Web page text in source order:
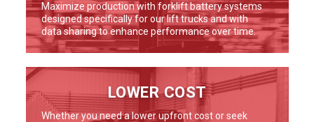
Maximize production with forklift battery systems
designed specifically for our lift trucks and with
data sharing to enhance performance over time.
LOWER COST
Whether you need a lower upfront cost or seek